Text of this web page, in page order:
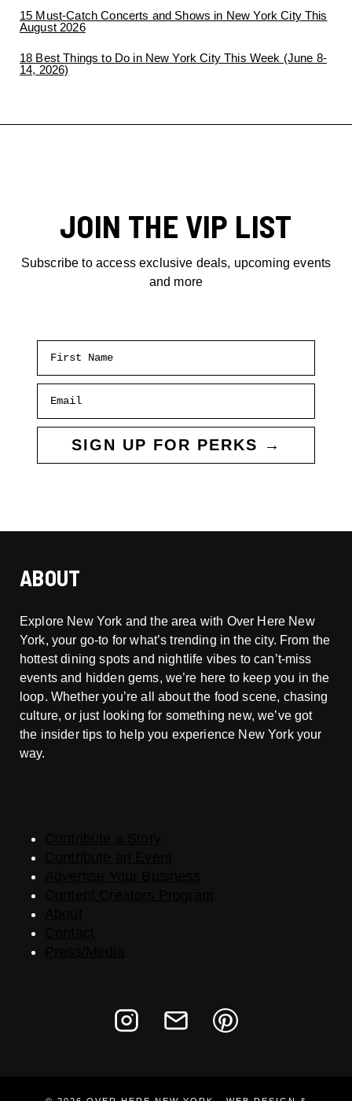
15 Must-Catch Concerts and Shows in New York City This
August 2026
18 Best Things to Do in New York City This Week (June 8-
14, 2026)
JOIN THE VIP LIST
Subscribe to access exclusive deals, upcoming events
and more
SIGN UP FOR PERKS →
ABOUT
Explore New York and the area with Over Here New
York, your go-to for what’s trending in the city. From the
hottest dining spots and nightlife vibes to can’t-miss
events and hidden gems, we’re here to keep you in the
loop. Whether you’re all about the food scene, chasing
culture, or just looking for something new, we’ve got
the insider tips to help you experience New York your
way.